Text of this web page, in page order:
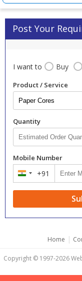
Post Your
I want to Buy
Product / Service
Quantity
Mobile Number
India +91
Home |
Copyright © 1997-2026